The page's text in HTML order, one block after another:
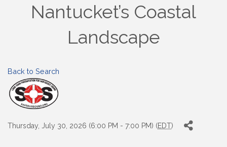
Nantucket’s Coastal
Landscape
Back to Search
Thursday, July 30, 2026 (6:00 PM - 7:00 PM) (EDT)